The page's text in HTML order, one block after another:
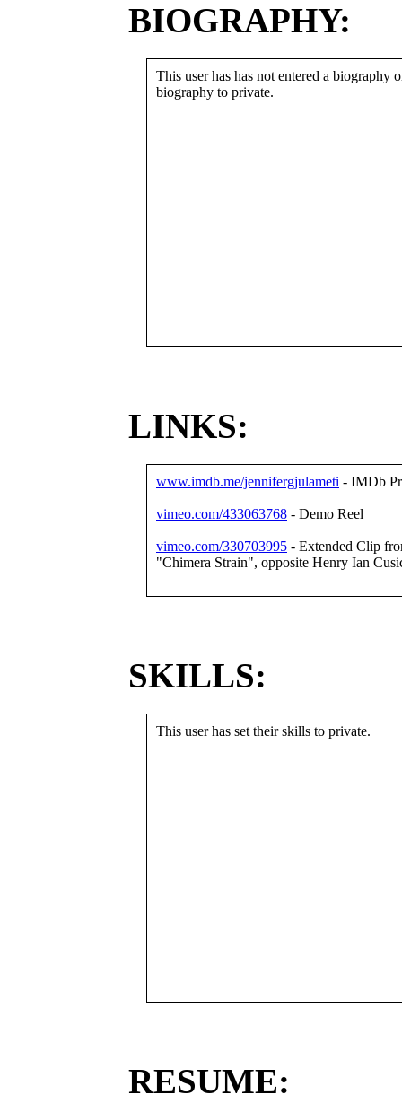
BIOGRAPHY:
This user has has not entered a biography
biography to private.
LINKS:
www.imdb.me/jennifergjulameti - IMDb
vimeo.com/433063768 - Demo Reel
vimeo.com/330703995 - Extended Clip
"Chimera Strain", opposite Henry Ian
SKILLS:
This user has set their skills to private.
RESUME: